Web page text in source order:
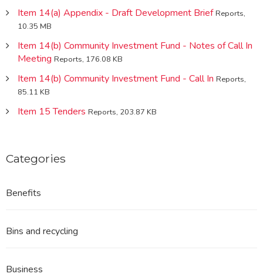
Item 14(a) Appendix - Draft Development Brief Reports,
10.35 MB
Item 14(b) Community Investment Fund - Notes of Call In
Meeting Reports, 176.08 KB
Item 14(b) Community Investment Fund - Call In Reports,
85.11 KB
Item 15 Tenders Reports, 203.87 KB
Categories
Benefits
Bins and recycling
Business